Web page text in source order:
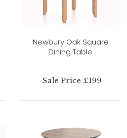
Newbury Oak Square
Dining Table
Sale Price £199